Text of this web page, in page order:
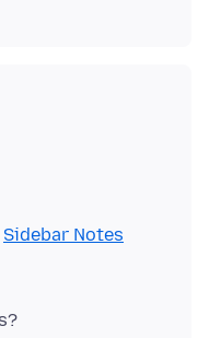
Sidebar Notes